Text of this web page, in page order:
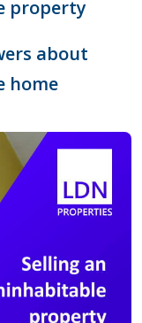
property
about
home